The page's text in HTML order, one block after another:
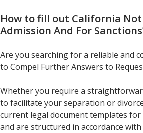
How to fill out California
Admission And For Sanctions
Are you searching for a reliable and
to Compel Further Answers to
Whether you require a
to facilitate your separation or
current legal document templates for
and are structured in accordance